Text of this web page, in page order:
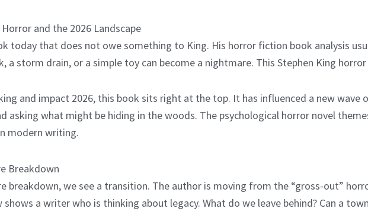
and the 2026 Landscape
today that does not owe something to King. His horror fiction book analysis
a storm drain, or a simple toy can become a nightmare. This Stephen King horror
and impact 2026, this book sits right at the top. It has influenced a new
asking what might be hiding in the woods. The psychological horror novel
modern writing.
Breakdown
breakdown, we see a transition. The author is moving from the “gross-out”
a writer who is thinking about legacy. What do we leave behind? Can a